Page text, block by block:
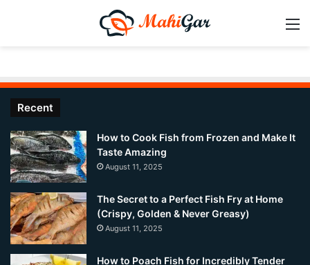
Recent
How to Cook Fish from Frozen and Make It
Taste Amazing
August 11, 2025
The Secret to a Perfect Fish Fry at Home
(Crispy, Golden & Never Greasy)
August 11, 2025
How to Poach Fish for Incredibly Tender